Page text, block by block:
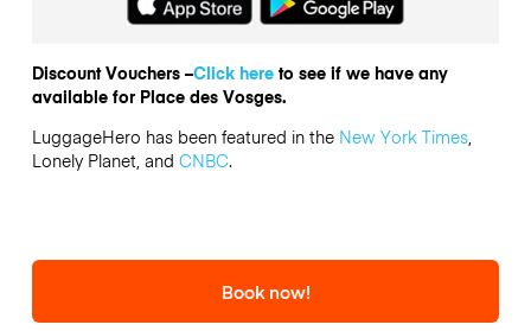
Discount Vouchers –Click hereto see if we have any
available for Place des Vosges.
LuggageHero has been featured in the New York Times,
Lonely Planet, and CNBC.
Book now!